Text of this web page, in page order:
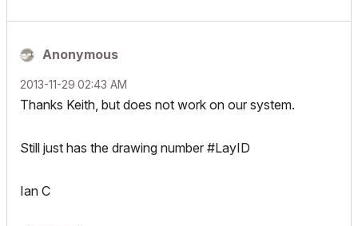
Anonymous
‎2013-11-29 02:43 AM
Thanks Keith, but does not work on our system.
Still just has the drawing number #LayID
Ian C